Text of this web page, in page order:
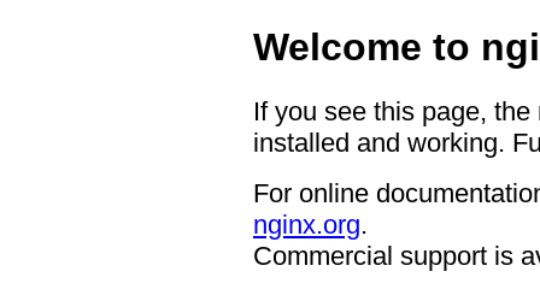
Welcome to
If you see this page,
installed and working.
For online
nginx.org.
Commercial support is